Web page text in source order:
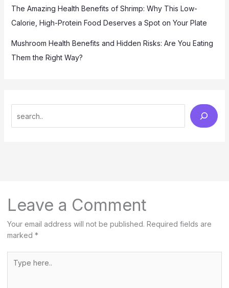
The Amazing Health Benefits of Shrimp: Why This Low-
Calorie, High-Protein Food Deserves a Spot on Your Plate
Mushroom Health Benefits and Hidden Risks: Are You Eating
Them the Right Way?
Leave a Comment
Your email address will not be published. Required fields are
marked *
here..